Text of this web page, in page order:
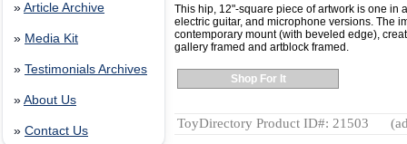
» Article Archive
» Media Kit
» Testimonials Archives
» About Us
» Contact Us
This hip, 12"-square piece of artwork is one in
electric guitar, and microphone versions. The
contemporary mount (with beveled edge),
gallery framed and artblock framed.
Shop For It
ToyDirectory Product ID#: 21503